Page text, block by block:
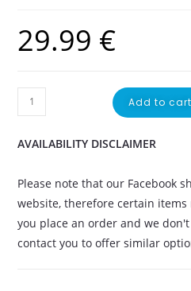
29.99 €
Add to cart
AVAILABILITY DISCLAIMER
Please note that our Facebook
website, therefore certain
you place an order and we
contact you to offer similar